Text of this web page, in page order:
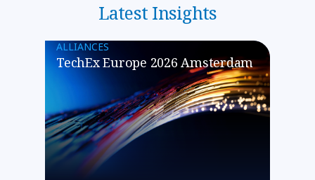
Latest Insights
ALLIANCES
TechEx Europe 2026 Amsterdam